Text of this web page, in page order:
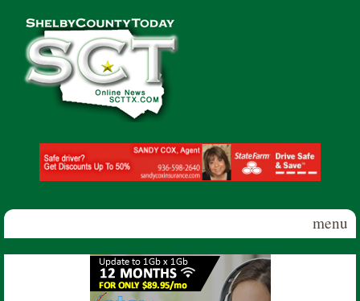
Shelby
County
Today
menu